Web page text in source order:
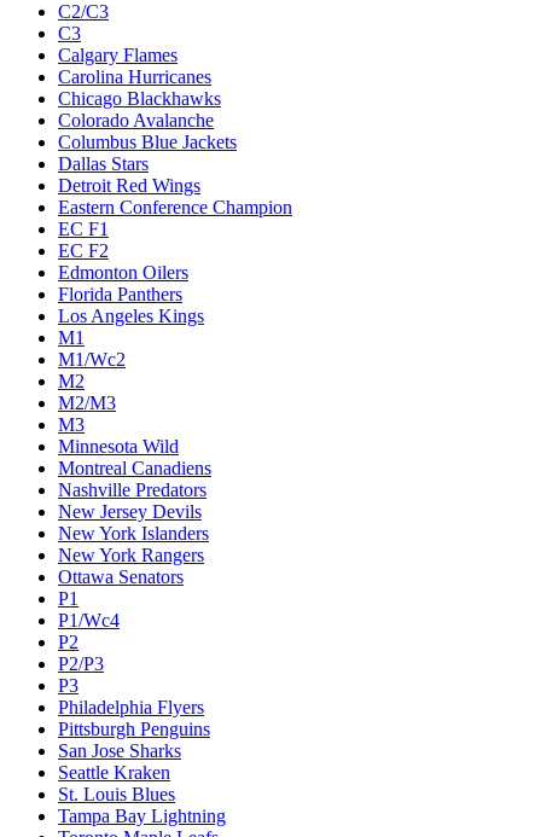
C2/C3
C3
Calgary Flames
Carolina Hurricanes
Chicago Blackhawks
Colorado Avalanche
Columbus Blue Jackets
Dallas Stars
Detroit Red Wings
Eastern Conference Champion
EC F1
EC F2
Edmonton Oilers
Florida Panthers
Los Angeles Kings
M1
M1/Wc2
M2
M2/M3
M3
Minnesota Wild
Montreal Canadiens
Nashville Predators
New Jersey Devils
New York Islanders
New York Rangers
Ottawa Senators
P1
P1/Wc4
P2
P2/P3
P3
Philadelphia Flyers
Pittsburgh Penguins
San Jose Sharks
Seattle Kraken
St. Louis Blues
Tampa Bay Lightning